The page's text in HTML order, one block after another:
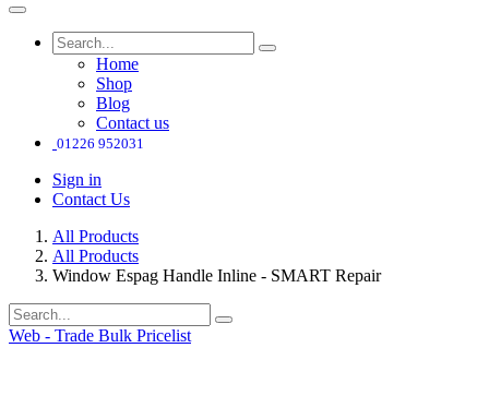
Home
Shop
Blog
Contact us
01226 952031
Sign in
Contact Us
All Products
All Products
Window Espag Handle Inline - SMART Repair
Web - Trade Bulk Pricelist